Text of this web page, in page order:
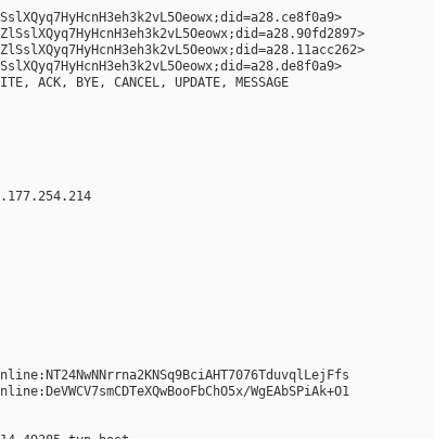
ACK, BYE, CANCEL, UPDATE, MESSAGE
WgEAbSPiAk+O1